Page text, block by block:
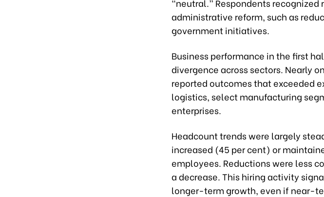
“neutral.” Respondents recognized
administrative reform, such as
government initiatives.
Business performance in the first
divergence across sectors. Nearly
reported outcomes that exceeded
logistics, select manufacturing
enterprises.
Headcount trends were largely
increased (45 per cent) or
employees. Reductions were less
a decrease. This hiring activity
longer-term growth, even if near-